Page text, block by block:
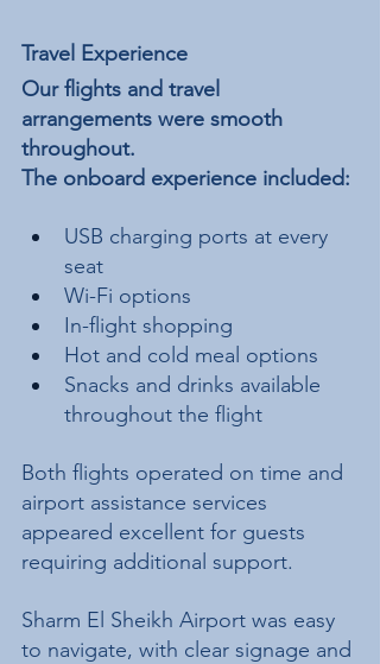
Travel Experience
Our flights and travel
arrangements were smooth
throughout.
The onboard experience included:
USB charging ports at every
seat
Wi-Fi options
In-flight shopping
Hot and cold meal options
Snacks and drinks available
throughout the flight
Both flights operated on time and
airport assistance services
appeared excellent for guests
requiring additional support.
Sharm El Sheikh Airport was easy
to navigate, with clear signage and